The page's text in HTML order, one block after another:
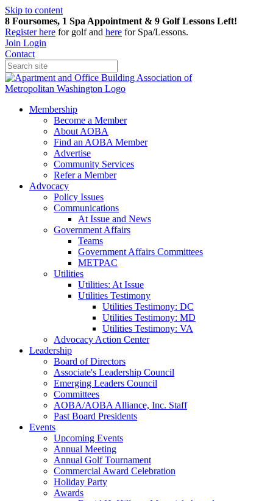
Skip to content
8 Foursomes, 1 Spa Appointment & 9 Golf Lessons Left!
Registerhere for golf and here for Spa/Lessons.
Join Login
Contact
Membership
Become a Member
About AOBA
Find an AOBA Member
Advertise
Community Services
Refer a Member
Advocacy
Policy Issues
Communications
At Issue and News
Government Affairs
Teams
Government Affairs Committees
METPAC
Utilities
Utilities: At Issue
Utilities Testimony
Utilities Testimony: DC
Utilities Testimony: MD
Utilities Testimony: VA
Advocacy Action Center
Leadership
Board of Directors
Associate's Leadership Council
Emerging Leaders Council
Committees
AOBA/AOBA Alliance, Inc. Staff
Past Board Presidents
Events
Upcoming Events
Annual Meeting
Annual Golf Tournament
Commercial Award Celebration
Holiday Party
Awards